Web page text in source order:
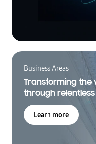
Business Areas
Transforming the
through
Learn more